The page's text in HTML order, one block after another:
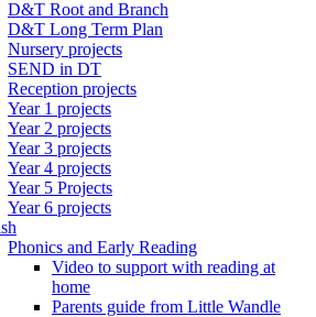
D&T Root and Branch
D&T Long Term Plan
Nursery projects
SEND in DT
Reception projects
Year 1 projects
Year 2 projects
Year 3 projects
Year 4 projects
Year 5 Projects
Year 6 projects
Phonics and Early Reading
Video to support with reading at
home
Parents guide from Little Wandle